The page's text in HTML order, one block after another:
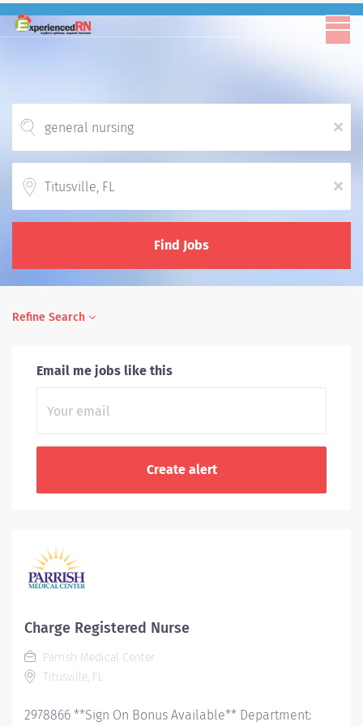
x
x
Find Jobs
Refine Search
Email me jobs like this
Charge Registered Nurse
Parrish Medical Center
Titusville, FL
2978866 **Sign On Bonus Available** Department: